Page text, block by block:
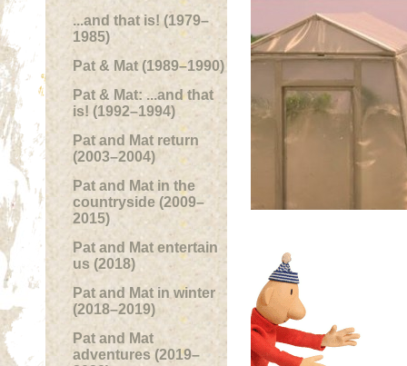
...and that is! (1979–
1985)
Pat & Mat (1989–1990)
Pat & Mat: ...and that
is! (1992–1994)
Pat and Mat return
(2003–2004)
Pat and Mat in the
countryside (2009–
2015)
Pat and Mat entertain
us (2018)
Pat and Mat in winter
(2018–2019)
Pat and Mat
adventures (2019–